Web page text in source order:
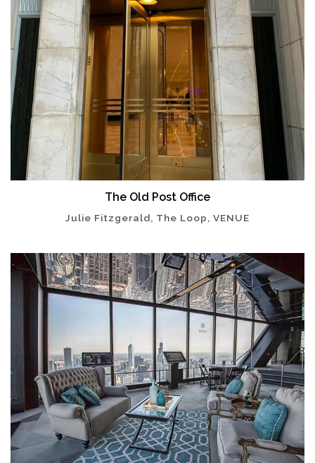
The Old Post Office
Julie Fitzgerald, The Loop, VENUE